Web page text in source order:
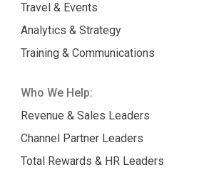
Travel & Events
Analytics & Strategy
Training & Communications
Who We Help:
Revenue & Sales Leaders
Channel Partner Leaders
Total Rewards & HR Leaders